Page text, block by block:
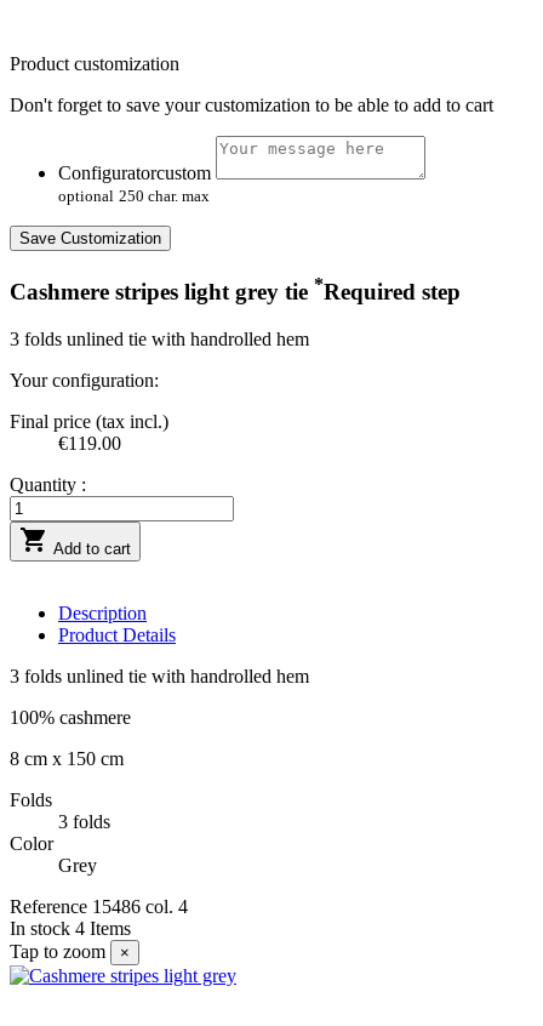
Product customization
Don't forget to save your customization to be able to add to cart
Configuratorcustom
optional 250 char. max
Save Customization
Cashmere stripes light grey tie *Required step
3 folds unlined tie with handrolled hem
Your configuration:
Final price (tax incl.)
€119.00
Quantity :
 Add to cart
Description
Product Details
3 folds unlined tie with handrolled hem
100% cashmere
8 cm x 150 cm
Folds
3 folds
Color
Grey
Reference 15486 col. 4
In stock 4 Items
Tap to zoom
×